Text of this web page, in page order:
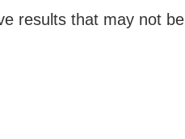
results that may not be